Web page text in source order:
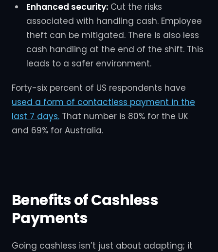
Enhanced security:Cut the risks
associated with handling cash. Employee
theft can be mitigated. There is also less
cash handling at the end of the shift. This
leads to a safer environment.
Forty-six percent of US respondents have
used a form of contactless payment in the
last 7 days. That number is 80% for the UK
and 69% for Australia.
Benefits of Cashless
Payments
Going cashless isn’t just about adapting; it